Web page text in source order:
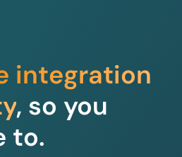
integration
, so you
to.